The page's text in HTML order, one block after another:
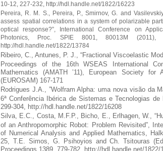
10-12, 227-232, http://hdl.handle.net/1822/16223
Pereira, R. M. S., Pereira, P., Smirnov, G. and
assess spatial correlations in a system of polarizable
optical response?”, International Conference on
Photonics, Proc. SPIE 8001, 80013M (2011),
http://hdl.handle.net/1822/13784
Ribeiro, C., Antunes, P. J., “Fractional Viscoelastic
Proceedings of the 16th WSEAS International
Mathematics (AMATH ’11), European Society for
(EUROSAM) 167-171
Rodrigues J.A., ”Wolfram Alpha: uma nova visão da
6ª Conferência Ibérica de Sistemas e Tecnologias de
299-304, http://hdl.handle.net/1822/16208
Silva, E.C., Costa, M.F.P., Bicho, E., Erlhagen, W.,
of an Anthropomorphic Robot: Problem Revisited”,
of Numerical Analysis and Applied Mathematics,
25, T.E. Simos, G. Psihoyios and Ch. Tsitouras
Proceedings 1389, 779-782, http://hdl.handle.net/1822/